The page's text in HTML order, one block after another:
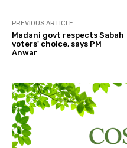
PREVIOUS ARTICLE
Madani govt respects Sabah
voters' choice, says PM
Anwar